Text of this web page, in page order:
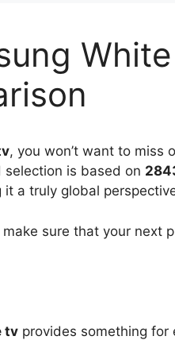
, you won’t want to miss
selection is based on
a truly global
sure that your next
tv provides something for